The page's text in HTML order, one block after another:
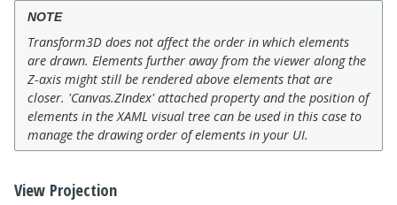
NOTE
Transform3D does not affect the order in which elements
are drawn. Elements further away from the viewer along the
Z-axis might still be rendered above elements that are
closer. 'Canvas.ZIndex' attached property and the position of
elements in the XAML visual tree can be used in this case to
manage the drawing order of elements in your UI.
View Projection